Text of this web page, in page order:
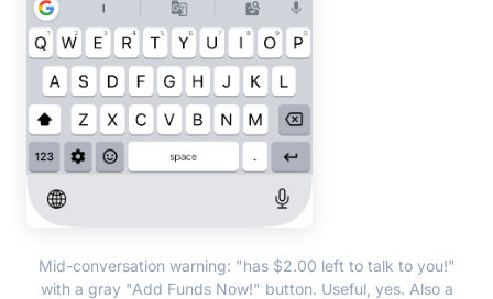
Mid-conversation warning: "has $2.00 left to talk to you!"
with a gray "Add Funds Now!" button. Useful, yes. Also a